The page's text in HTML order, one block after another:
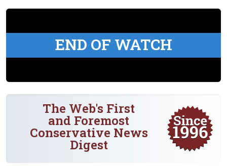
END OF WATCH
The Web's First
and Foremost
Conservative News
Digest